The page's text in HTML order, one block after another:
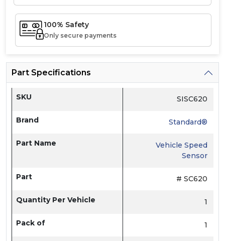
100% Safety
Only secure payments
Part Specifications
SKU SISC620
Brand Standard®
Part Name
Vehicle Speed
Sensor
Part # SC620
Quantity Per Vehicle 1
Pack of 1